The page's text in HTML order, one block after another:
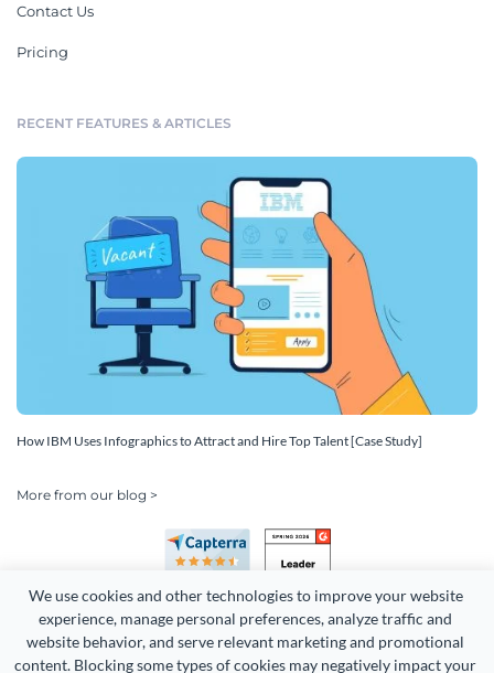
We use cookies and other technologies to improve your website
experience, manage personal preferences, analyze traffic and
website behavior, and serve relevant marketing and promotional
content. Blocking some types of cookies may negatively impact your
Contact Us
Pricing
RECENT FEATURES & ARTICLES
How IBM Uses Infographics to Attract and Hire Top Talent [Case Study]
More from our blog >